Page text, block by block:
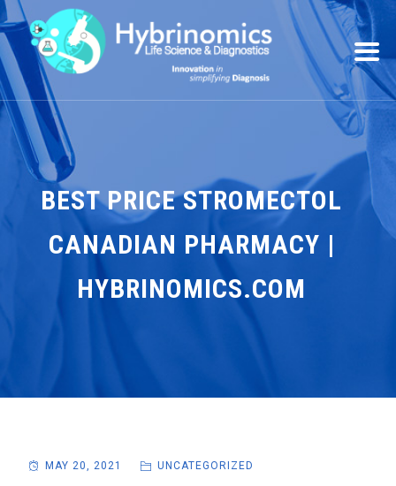
BEST PRICE STROMECTOL
CANADIAN PHARMACY |
HYBRINOMICS.COM
MAY 20, 2021 UNCATEGORIZED